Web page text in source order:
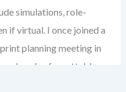
simulations, role-
if virtual. I once joined a
planning meeting in
and unforgettable.